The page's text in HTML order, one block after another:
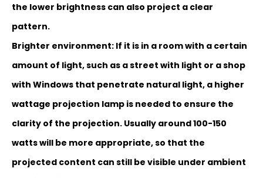
the lower brightness can also project a clear
pattern.
Brighter environment: If it is in a room with a certain
amount of light, such as a street with light or a shop
with Windows that penetrate natural light, a higher
wattage projection lamp is needed to ensure the
clarity of the projection. Usually around 100-150
watts will be more appropriate, so that the
projected content can still be visible under ambient